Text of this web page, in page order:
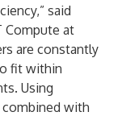
said
Compute at
are constantly
fit within
Using
combined with